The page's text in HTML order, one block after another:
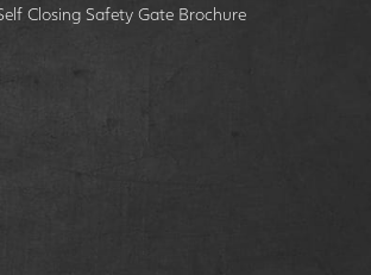
Closing Safety Gate Brochure